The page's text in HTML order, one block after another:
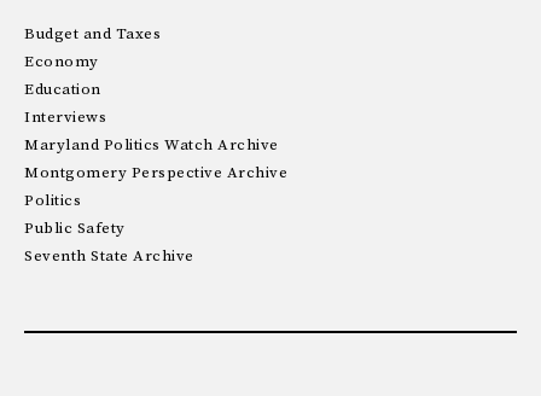
Budget and Taxes
Economy
Education
Interviews
Maryland Politics Watch Archive
Montgomery Perspective Archive
Politics
Public Safety
Seventh State Archive